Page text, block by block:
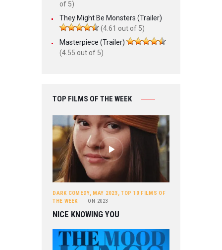
of 5)
They Might Be Monsters (Trailer)
(4.61 out of 5)
Masterpiece (Trailer)
(4.55 out of 5)
TOP FILMS OF THE WEEK
DARK COMEDY, MAY 2023,TOP 10 FILMS OF
THE WEEK
ON 2023
NICE KNOWING YOU